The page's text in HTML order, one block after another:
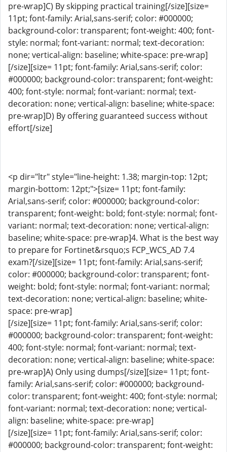
pre-wrap]C) By skipping practical training[/size][size=
11pt; font-family: Arial,sans-serif; color: #000000;
background-color: transparent; font-weight: 400; font-
style: normal; font-variant: normal; text-decoration:
none; vertical-align: baseline; white-space: pre-wrap]
[/size][size= 11pt; font-family: Arial,sans-serif; color:
#000000; background-color: transparent; font-weight:
400; font-style: normal; font-variant: normal; text-
decoration: none; vertical-align: baseline; white-space:
pre-wrap]D) By offering guaranteed success without
effort[/size]
<p dir="ltr" style="line-height: 1.38; margin-top: 12pt;
margin-bottom: 12pt;">[size= 11pt; font-family:
Arial,sans-serif; color: #000000; background-color:
transparent; font-weight: bold; font-style: normal; font-
variant: normal; text-decoration: none; vertical-align:
baseline; white-space: pre-wrap]4. What is the best way
to prepare for Fortinet&rsquo;s FCP_WCS_AD 7.4
exam?[/size][size= 11pt; font-family: Arial,sans-serif;
color: #000000; background-color: transparent; font-
weight: bold; font-style: normal; font-variant: normal;
text-decoration: none; vertical-align: baseline; white-
space: pre-wrap]
[/size][size= 11pt; font-family: Arial,sans-serif; color:
#000000; background-color: transparent; font-weight:
400; font-style: normal; font-variant: normal; text-
decoration: none; vertical-align: baseline; white-space:
pre-wrap]A) Only using dumps[/size][size= 11pt; font-
family: Arial,sans-serif; color: #000000; background-
color: transparent; font-weight: 400; font-style: normal;
font-variant: normal; text-decoration: none; vertical-
align: baseline; white-space: pre-wrap]
[/size][size= 11pt; font-family: Arial,sans-serif; color:
#000000; background-color: transparent; font-weight: